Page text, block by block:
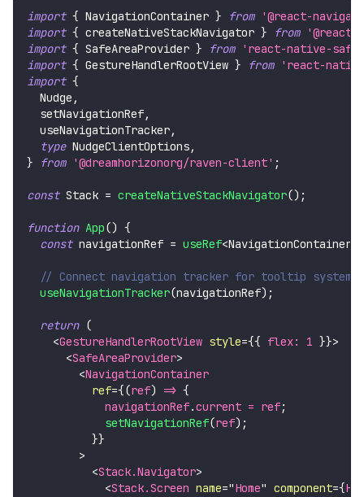
import { NavigationContainer } from
'@react-
import { createNativeStackNavigator } from
import { SafeAreaProvider } from
'react-native-
import { GestureHandlerRootView } from
'react-
import {
Nudge ,
  setNavigationRef
,
  useNavigationTracker
,
type NudgeClientOptions,
}
from '@dreamhorizonorg/raven-client' ;
const Stack = createNativeStackNavigator() ;
function App() {
const navigationRef = useRef<
// Connect navigation tracker for tooltip system
useNavigationTracker(navigationRef) ;
return (
<GestureHandlerRootView style={{ flex: 1 }}>
<SafeAreaProvider>
<NavigationContainer
ref={(ref) => {
            navigationRef
.current = ref;
setNavigationRef(ref) ;
}}
>
<Stack.Navigator>
<Stack.Screen name="Home" component={